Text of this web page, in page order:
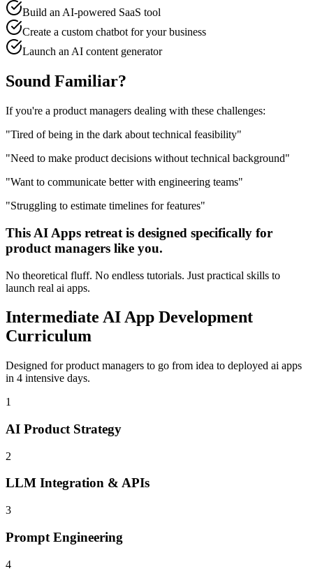
Build an AI-powered SaaS tool
Create a custom chatbot for your business
Launch an AI content generator
Sound Familiar?
If you're a product managers dealing with these challenges:
"Tired of being in the dark about technical feasibility"
"Need to make product decisions without technical background"
"Want to communicate better with engineering teams"
"Struggling to estimate timelines for features"
This AI Apps retreat is designed specifically for
product managers like you.
No theoretical fluff. No endless tutorials. Just practical skills to
launch real ai apps.
Intermediate AI App Development
Curriculum
Designed forproduct managers to go from idea to deployed ai apps
in 4 intensive days.
1
AI Product Strategy
2
LLM Integration & APIs
3
Prompt Engineering
4